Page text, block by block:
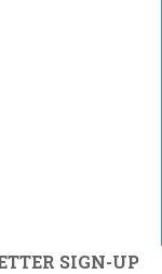
SIGN-UP